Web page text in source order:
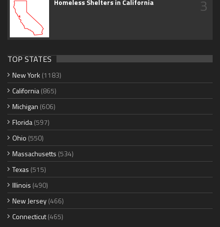
Homeless Shelters in California 3
TOP STATES
New York (1183)
California(865)
Michigan (606)
Florida(597)
Ohio (550)
Massachusetts (534)
Texas (515)
Illinois (490)
New Jersey(466)
Connecticut(465)